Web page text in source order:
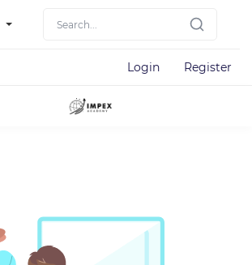
Login Register